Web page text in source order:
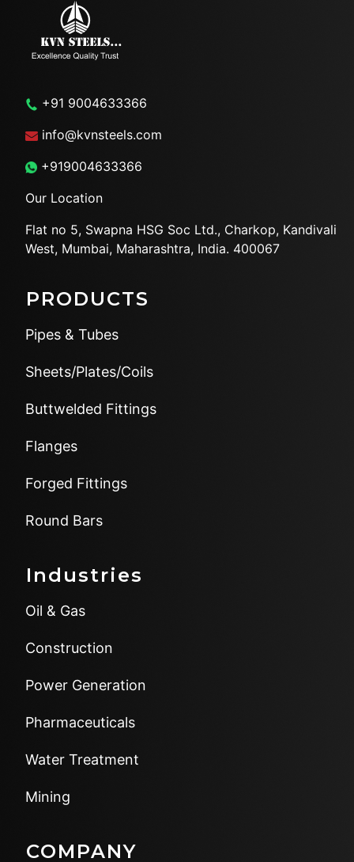
+91 9004633366
info@kvnsteels.com
+919004633366
Our Location
Flat no 5, Swapna HSG Soc Ltd., Charkop, Kandivali
West, Mumbai, Maharashtra, India. 400067
PRODUCTS
Pipes & Tubes
Sheets/Plates/Coils
Buttwelded Fittings
Flanges
Forged Fittings
Round Bars
Industries
Oil & Gas
Construction
Power Generation
Pharmaceuticals
Water Treatment
Mining
COMPANY